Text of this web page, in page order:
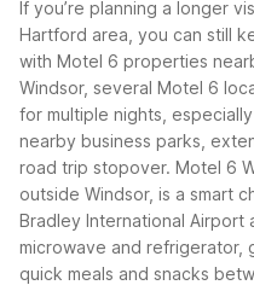
If you’re planning a longer
Hartford area, you can still
with Motel 6 properties
Windsor, several Motel 6
for multiple nights,
nearby business parks,
road trip stopover. Motel 6
outside Windsor, is a smart
Bradley International Airport
microwave and refrigerator,
quick meals and snacks